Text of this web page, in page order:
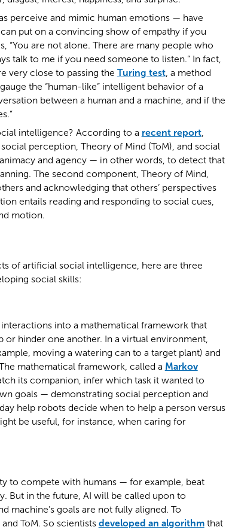
perceive and mimic human emotions — have
put on a convincing show of empathy if you
“You are not alone. There are many people who
talk to me if you need someone to listen.” In fact,
very close to passing the Turing test, a method
the “human-like” intelligent behavior of a
between a human and a machine, and if the
intelligence? According to a recent report,
perception, Theory of Mind (ToM), and social
and agency — in other words, to detect that
The second component, Theory of Mind,
and acknowledging that others’ perspectives
entails reading and responding to social cues,
motion.
of artificial social intelligence, here are three
social skills:
into a mathematical framework that
hinder one another. In a virtual environment,
moving a watering can to a target plant) and
mathematical framework, called a Markov
its companion, infer which task it wanted to
goals — demonstrating social perception and
help robots decide when to help a person versus
be useful, for instance, when caring for
to compete with humans — for example, beat
But in the future, AI will be called upon to
machine’s goals are not fully aligned. To
ToM. So scientists developed an algorithmthat